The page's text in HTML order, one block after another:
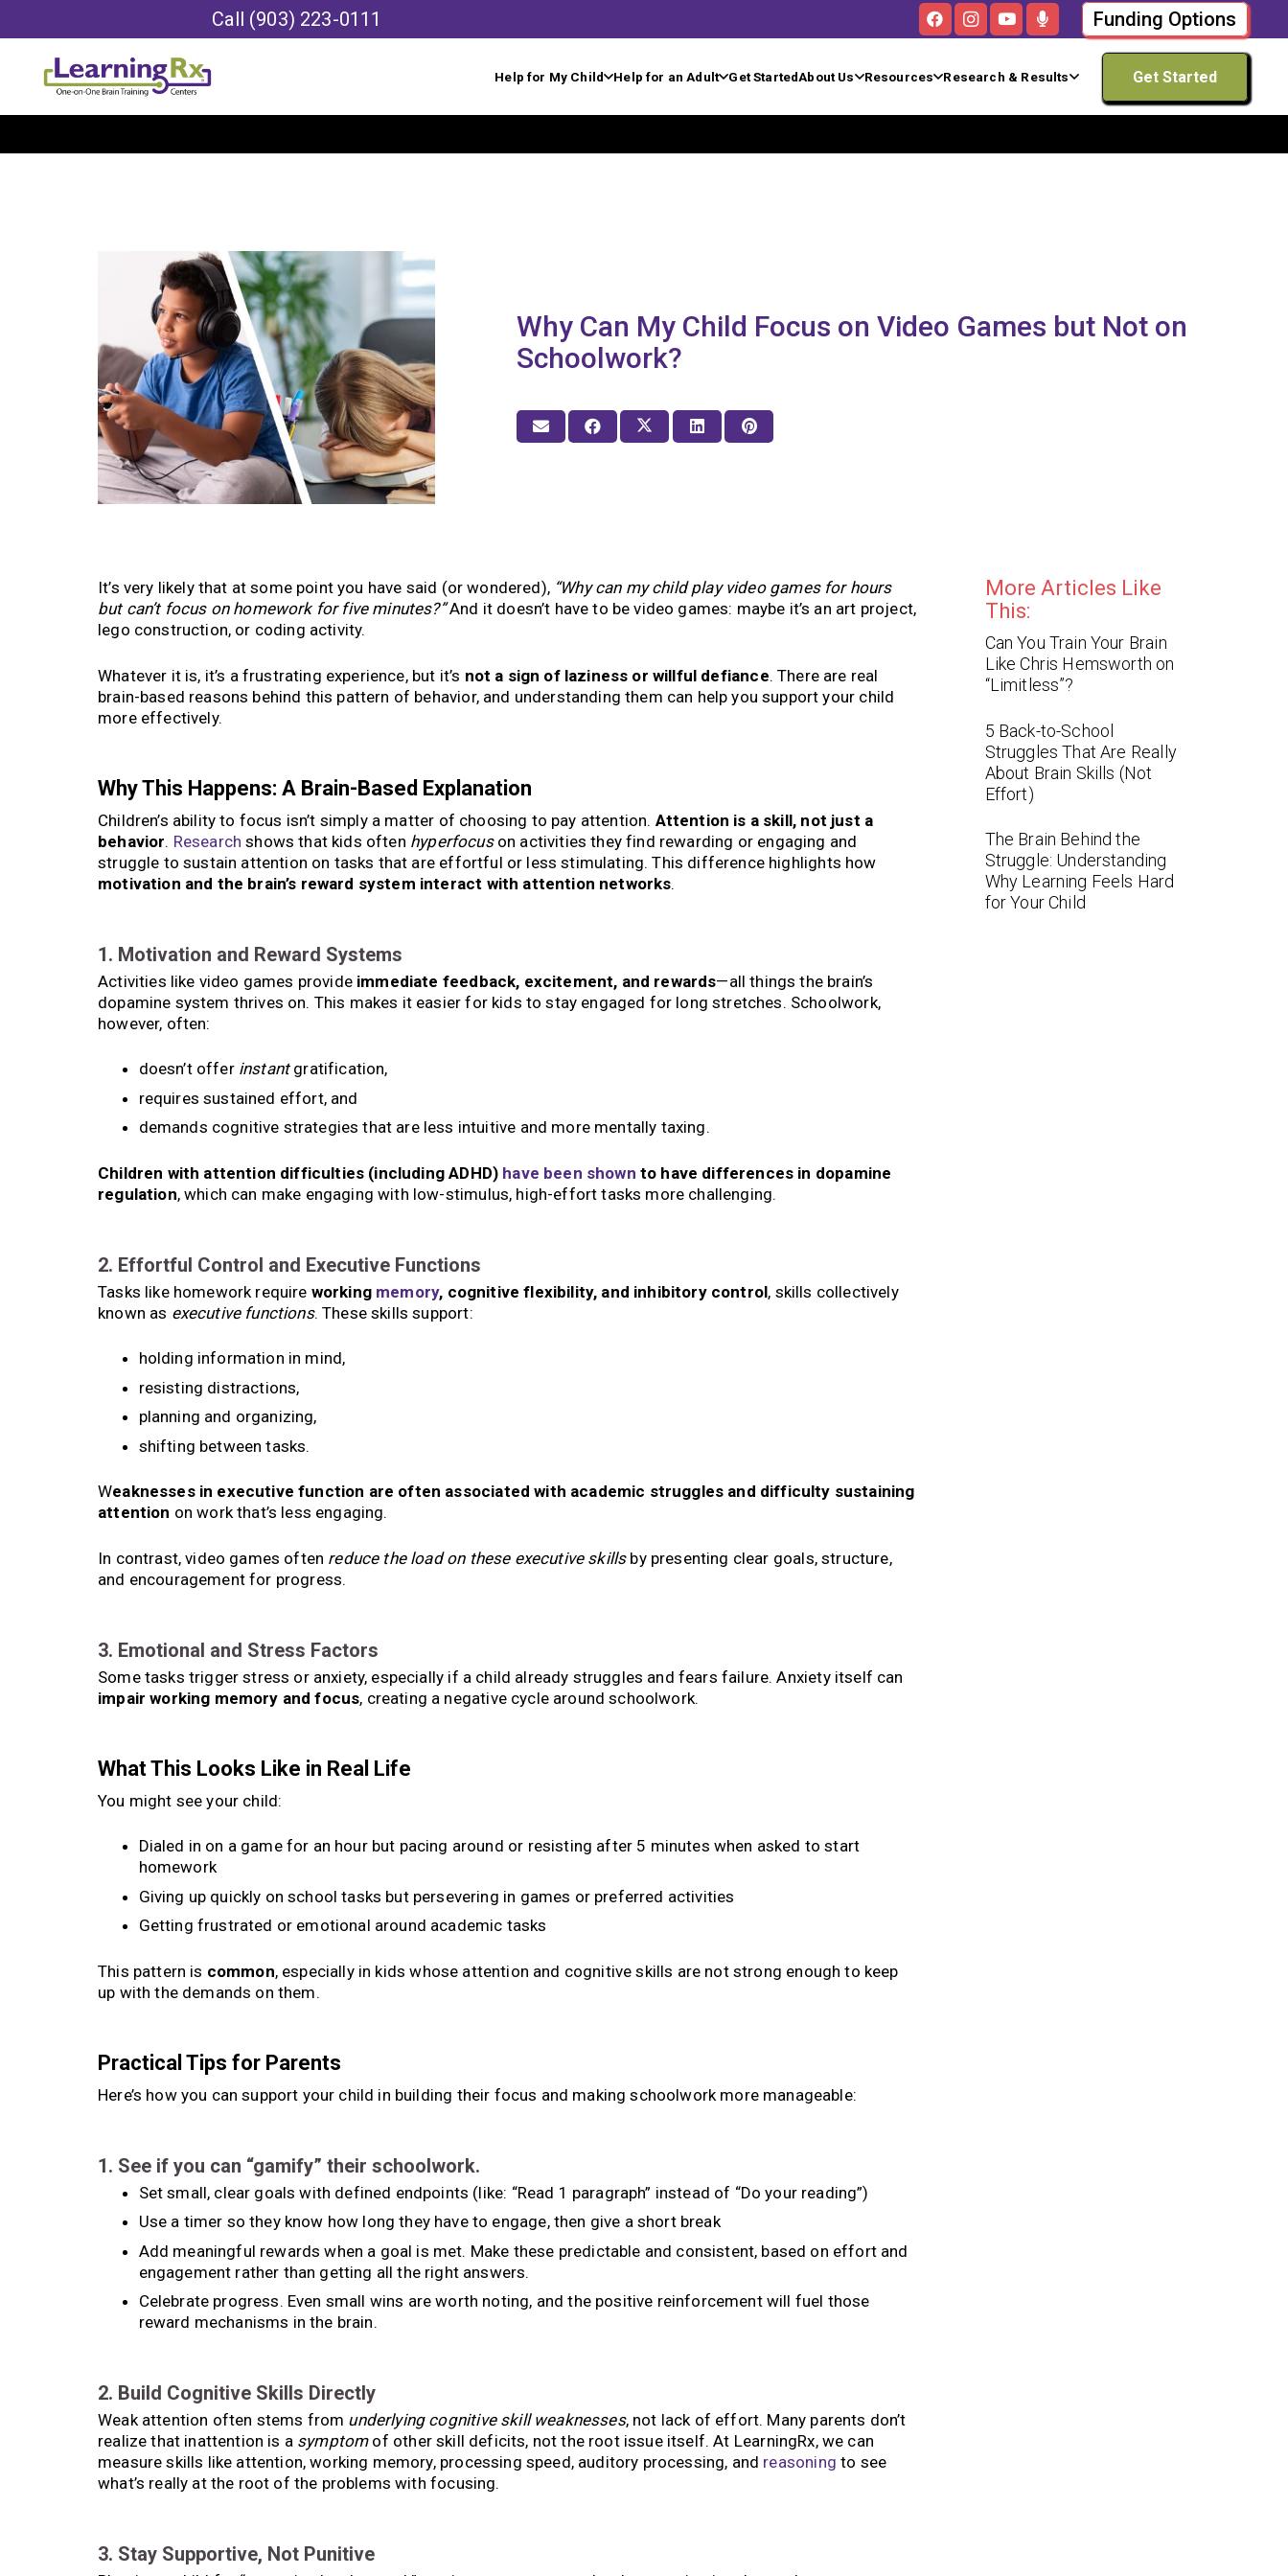
Call (903) 223-0111 Funding Options
Help for My Child Help for an Adult Get StartedAbout Us Resources Research & Results Get Started
Why Can My Child Focus on Video Games but Not on
Schoolwork?
It’s very likely that at some point you have said (or wondered), “Why can my child play video games for hours
but can’t focus on homework for five minutes?”And it doesn’t have to be video games: maybe it’s an art project,
lego construction, or coding activity.
Whatever it is, it’s a frustrating experience, but it’s not a sign of laziness or willful defiance. There are real
brain-based reasons behind this pattern of behavior, and understanding them can help you support your child
more effectively.
Why This Happens: A Brain-Based Explanation
Children’s ability to focus isn’t simply a matter of choosing to pay attention. Attention is a skill, not just a
behavior. Research shows that kids often hyperfocuson activities they find rewarding or engaging and
struggle to sustain attention on tasks that are effortful or less stimulating. This difference highlights how
motivation and the brain’s reward system interact with attention networks.
1. Motivation and Reward Systems
Activities like video games provide immediate feedback, excitement, and rewards—all things the brain’s
dopamine system thrives on. This makes it easier for kids to stay engaged for long stretches. Schoolwork,
however, often:
doesn’t offer instantgratification,
requires sustained effort, and
demands cognitive strategies that are less intuitive and more mentally taxing.
Children with attention difficulties (including ADHD) have been shown to have differences in dopamine
regulation, which can make engaging with low-stimulus, high-effort tasks more challenging.
2. Effortful Control and Executive Functions
Tasks like homework require working memory, cognitive flexibility, and inhibitory control, skills collectively
known as executive functions. These skills support:
holding information in mind,
resisting distractions,
planning and organizing,
shifting between tasks.
Weaknesses in executive function are often associated with academic struggles and difficulty sustaining
attention on work that’s less engaging.
In contrast, video games often reduce the load on these executive skillsby presenting clear goals, structure,
and encouragement for progress.
3. Emotional and Stress Factors
Some tasks trigger stress or anxiety, especially if a child already struggles and fears failure. Anxiety itself can
impair working memory and focus, creating a negative cycle around schoolwork.
What This Looks Like in Real Life
You might see your child:
Dialed in on a game for an hour but pacing around or resisting after 5 minutes when asked to start
homework
Giving up quickly on school tasks but persevering in games or preferred activities
Getting frustrated or emotional around academic tasks
This pattern is common, especially in kids whose attention and cognitive skills are not strong enough to keep
up with the demands on them.
Practical Tips for Parents
Here’s how you can support your child in building their focus and making schoolwork more manageable:
1. See if you can “gamify” their schoolwork.
Set small, clear goals with defined endpoints (like: “Read 1 paragraph” instead of “Do your reading”)
Use a timer so they know how long they have to engage, then give a short break
Add meaningful rewards when a goal is met. Make these predictable and consistent, based on effort and
engagement rather than getting all the right answers.
Celebrate progress. Even small wins are worth noting, and the positive reinforcement will fuel those
reward mechanisms in the brain.
2. Build Cognitive Skills Directly
Weak attention often stems from underlying cognitive skill weaknesses, not lack of effort. Many parents don’t
realize that inattention is a symptomof other skill deficits, not the root issue itself. At LearningRx, we can
measure skills like attention, working memory, processing speed, auditory processing, and reasoning to see
what’s really at the root of the problems with focusing.
3. Stay Supportive, Not Punitive
More Articles Like
This:
Can You Train Your Brain
Like Chris Hemsworth on
“Limitless”?
5 Back-to-School
Struggles That Are Really
About Brain Skills (Not
Effort)
The Brain Behind the
Struggle: Understanding
Why Learning Feels Hard
for Your Child